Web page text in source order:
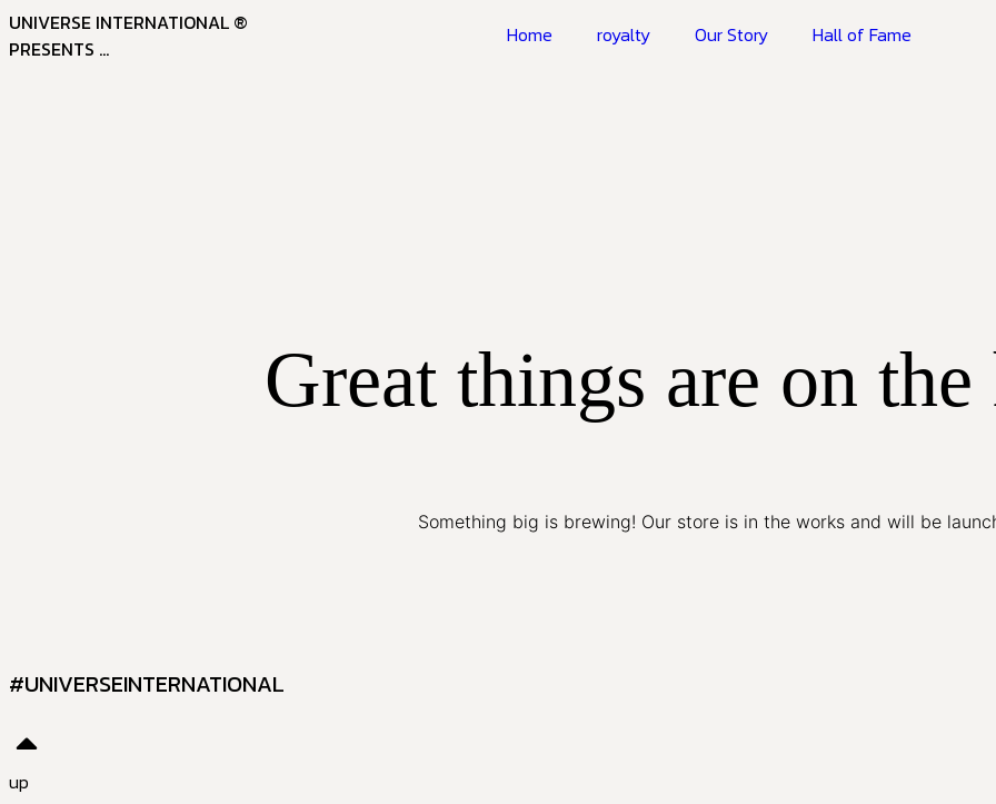
UNIVERSE INTERNATIONAL ®
PRESENTS ...
Home royalty Our Story Hall of Fame
Great things are on
Something big is brewing! Our store is in the works and will be
#UNIVERSEINTERNATIONAL
up